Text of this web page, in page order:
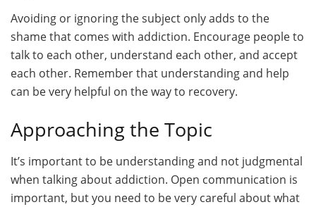
Avoiding or ignoring the subject only adds to the
shame that comes with addiction. Encourage people to
talk to each other, understand each other, and accept
each other. Remember that understanding and help
can be very helpful on the way to recovery.
Approaching the Topic
It’s important to be understanding and not judgmental
when talking about addiction. Open communication is
important, but you need to be very careful about what